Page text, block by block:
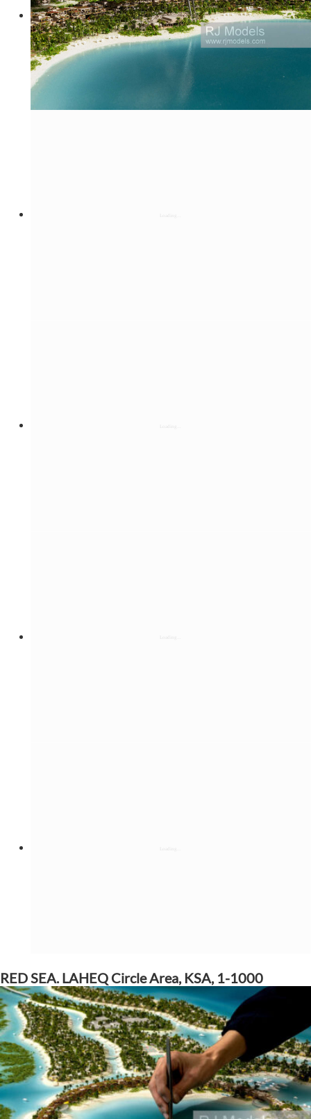
RED SEA. LAHEQ Circle Area, KSA, 1-1000